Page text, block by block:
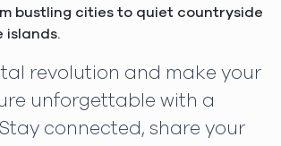
bustling cities to quiet countryside
islands.
revolution and make your
unforgettable with a
connected, share your